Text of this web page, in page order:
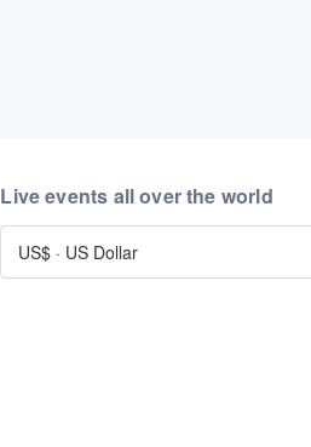
Live events all over the world
US$ · US Dollar